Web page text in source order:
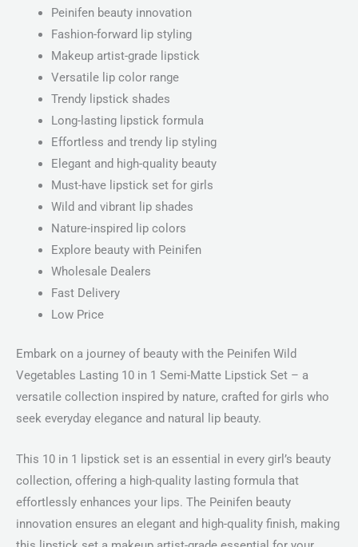
Peinifen beauty innovation
Fashion-forward lip styling
Makeup artist-grade lipstick
Versatile lip color range
Trendy lipstick shades
Long-lasting lipstick formula
Effortless and trendy lip styling
Elegant and high-quality beauty
Must-have lipstick set for girls
Wild and vibrant lip shades
Nature-inspired lip colors
Explore beauty with Peinifen
Wholesale Dealers
Fast Delivery
Low Price
Embark on a journey of beauty with the Peinifen Wild
Vegetables Lasting 10 in 1 Semi-Matte Lipstick Set – a
versatile collection inspired by nature, crafted for girls who
seek everyday elegance and natural lip beauty.
This 10 in 1 lipstick set is an essential in every girl’s beauty
collection, offering a high-quality lasting formula that
effortlessly enhances your lips. The Peinifen beauty
innovation ensures an elegant and high-quality finish, making